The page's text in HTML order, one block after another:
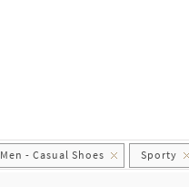
Men - Casual Shoes Sporty